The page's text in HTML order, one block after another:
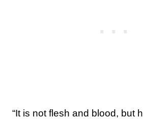
“It is not flesh and blood, but